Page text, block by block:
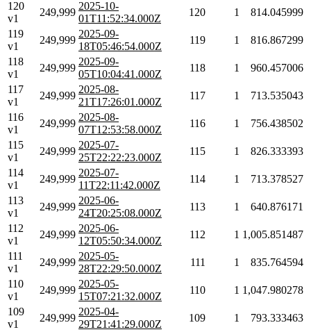
120
v1
249,999
2025-10-
01T11:52:34.000Z
120 1
814.045999
119
v1
249,999
2025-09-
18T05:46:54.000Z
119 1
816.867299
118
v1
249,999
2025-09-
05T10:04:41.000Z
118 1
960.457006
117
v1
249,999
2025-08-
21T17:26:01.000Z
117 1
713.535043
116
v1
249,999
2025-08-
07T12:53:58.000Z
116 1
756.438502
115
v1
249,999
2025-07-
25T22:22:23.000Z
115 1
826.333393
114
v1
249,999
2025-07-
11T22:11:42.000Z
114 1
713.378527
113
v1
249,999
2025-06-
24T20:25:08.000Z
113 1
640.876171
112
v1
249,999
2025-06-
12T05:50:34.000Z
112 1 1,005.851487
111
v1
249,999
2025-05-
28T22:29:50.000Z
111 1
835.764594
110
v1
249,999
2025-05-
15T07:21:32.000Z
110 1 1,047.980278
109
v1
249,999
2025-04-
29T21:41:29.000Z
109 1
793.333463